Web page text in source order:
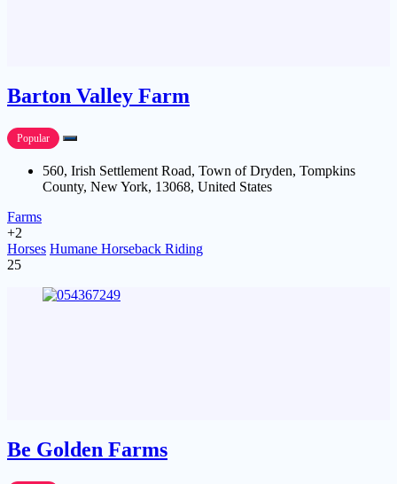
Barton Valley Farm
Popular
560, Irish Settlement Road, Town of Dryden, Tompkins
County, New York, 13068, United States
Farms
+2
Horses Humane Horseback Riding
25
Be Golden Farms